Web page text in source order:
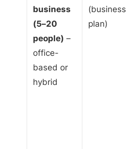
business
(5–20
people) –
office-
based or
hybrid
(business
plan)